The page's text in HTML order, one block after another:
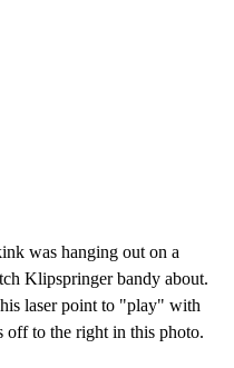
was hanging out on a
Klipspringer bandy about.
laser point to "play" with
off to the right in this photo.